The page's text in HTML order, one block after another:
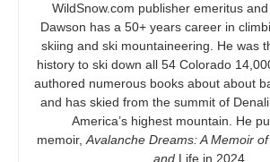
WildSnow.com publisher emeritus
Dawson has a 50+ years career in
skiing and ski mountaineering. He was
history to ski down all 54 Colorado
authored numerous books about about
and has skied from the summit of
America’s highest mountain. He
memoir,Avalanche Dreams: A Memoir
and Life in 2024.